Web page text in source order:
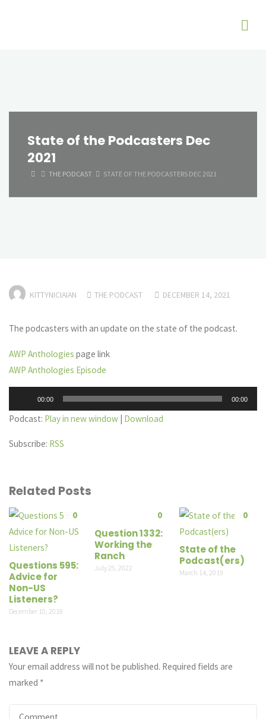
State of the Podcasters Dec
2021
HOMETHE PODCAST STATE OF THE PODCASTERS DEC 2021
KITTYNICIAIAN THE PODCAST DECEMBER 14, 2021
The podcasters with an update on the state of the podcast.
AWP Anthologies page link
AWP Anthologies Episode
Player
00:00 00:00
Podcast: Play in new window | Download
Subscribe: RSS
Related Posts
0
Questions 595:
Advice for
Non-US
Listeners?
December 10, 2018
0
Question 1332:
Working the
Ranch
July 25, 2022
0
State of the
Podcast(ers)
March 14, 2019
LEAVE A REPLY
Your email address will not be published. Required fields are
marked *